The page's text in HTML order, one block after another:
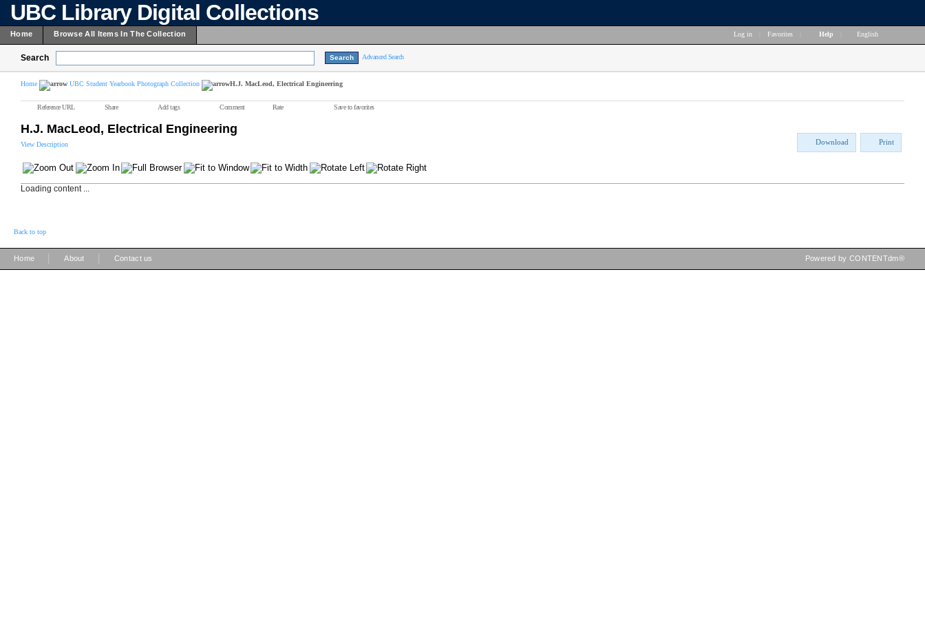
UBC Library Digital Collections
Home Browse All Items In The Collection Log in Favorites Help English
Search Advanced Search
Home UBC Student Yearbook Photograph Collection H.J. MacLeod, Electrical Engineering
Reference URL Share Add tags Comment Rate Save to favorites
H.J. MacLeod, Electrical Engineering
View Description Download Print
Loading content ...
Back to top
Home About Contact us Powered by CONTENTdm®